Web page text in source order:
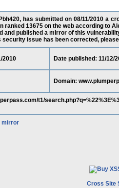
has submitted on 08/11/2010 a
ranked 13675 on the web according to
and published a mirror of this
security issue has been corrected,
2010 Date published: 11/12/
Domain:
t1/
mirror
Cross Site